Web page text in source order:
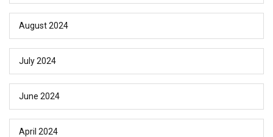
August 2024
July 2024
June 2024
April 2024